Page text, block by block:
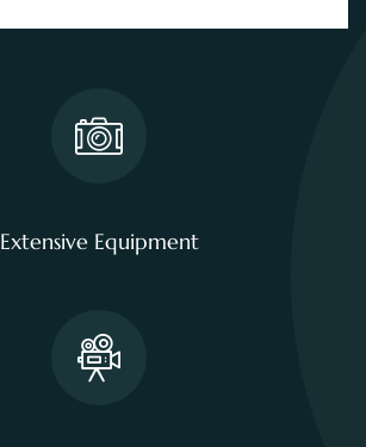
Extensive Equipment